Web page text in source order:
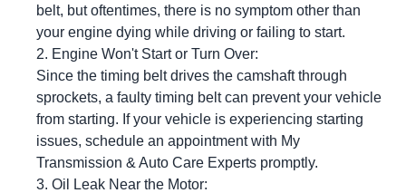
belt, but oftentimes, there is no symptom other than
your engine dying while driving or failing to start.
Engine Won't Start or Turn Over:
Since the timing belt drives the camshaft through
sprockets, a faulty timing belt can prevent your vehicle
from starting. If your vehicle is experiencing starting
issues, schedule an appointment with My
Transmission & Auto Care Experts promptly.
Oil Leak Near the Motor: